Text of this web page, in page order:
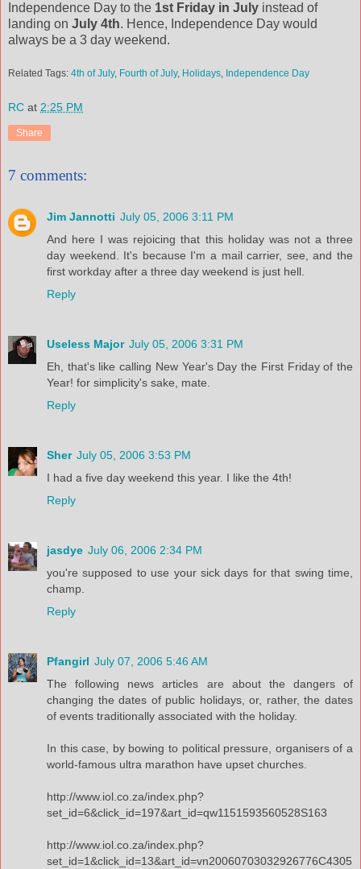
Independence Day to the 1st Friday in July instead of
landing on July 4th. Hence, Independence Day would
always be a 3 day weekend.
Related Tags: 4th of July, Fourth of July, Holidays, Independence Day
RC at 2:25 PM
Share
7 comments:
Jim Jannotti July 05, 2006 3:11 PM
And here I was rejoicing that this holiday was not a three
day weekend. It's because I'm a mail carrier, see, and the
first workday after a three day weekend is just hell.
Reply
Useless Major July 05, 2006 3:31 PM
Eh, that's like calling New Year's Day the First Friday of the
Year! for simplicity's sake, mate.
Reply
Sher July 05, 2006 3:53 PM
I had a five day weekend this year. I like the 4th!
Reply
jasdye July 06, 2006 2:34 PM
you're supposed to use your sick days for that swing time,
champ.
Reply
Pfangirl July 07, 2006 5:46 AM
The following news articles are about the dangers of
changing the dates of public holidays, or, rather, the dates
of events traditionally associated with the holiday.
In this case, by bowing to political pressure, organisers of a
world-famous ultra marathon have upset churches.
http://www.iol.co.za/index.php?
set_id=6&click_id=197&art_id=qw1151593560528S163
http://www.iol.co.za/index.php?
set_id=1&click_id=13&art_id=vn20060703032926776C4305